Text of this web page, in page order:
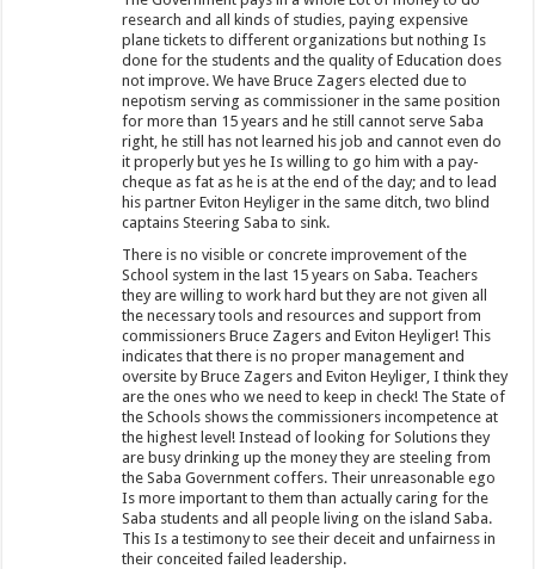
research and all kinds of studies, paying expensive
plane tickets to different organizations but nothing Is
done for the students and the quality of Education does
not improve. We have Bruce Zagers elected due to
nepotism serving as commissioner in the same position
for more than 15 years and he still cannot serve Saba
right, he still has not learned his job and cannot even do
it properly but yes he Is willing to go him with a pay-
cheque as fat as he is at the end of the day; and to lead
his partner Eviton Heyliger in the same ditch, two blind
captains Steering Saba to sink.
There is no visible or concrete improvement of the
School system in the last 15 years on Saba. Teachers
they are willing to work hard but they are not given all
the necessary tools and resources and support from
commissioners Bruce Zagers and Eviton Heyliger! This
indicates that there is no proper management and
oversite by Bruce Zagers and Eviton Heyliger, I think they
are the ones who we need to keep in check! The State of
the Schools shows the commissioners incompetence at
the highest level! Instead of looking for Solutions they
are busy drinking up the money they are steeling from
the Saba Government coffers. Their unreasonable ego
Is more important to them than actually caring for the
Saba students and all people living on the island Saba.
This Is a testimony to see their deceit and unfairness in
their conceited failed leadership.